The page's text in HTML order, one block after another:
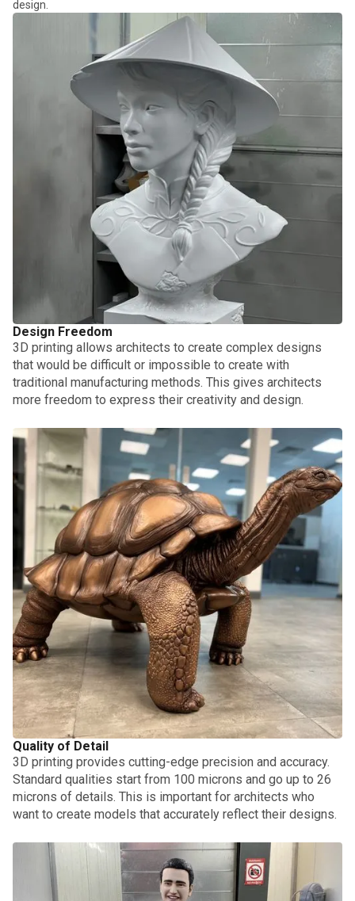
design.
Design Freedom
3D printing allows architects to create complex designs
that would be difficult or impossible to create with
traditional manufacturing methods. This gives architects
more freedom to express their creativity and design.
Quality of Detail
3D printing provides cutting-edge precision and accuracy.
Standard qualities start from 100 microns and go up to 26
microns of details. This is important for architects who
want to create models that accurately reflect their designs.